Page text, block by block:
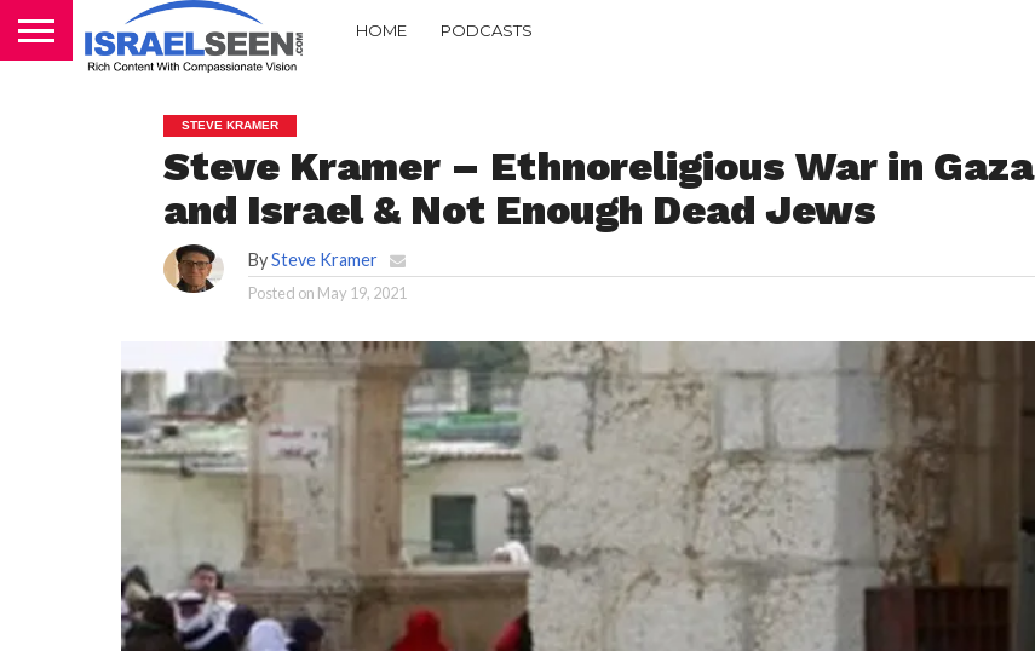
HOME PODCASTS
STEVE KRAMER
Steve Kramer – Ethnoreligious War in Gaza
and Israel & Not Enough Dead Jews
BySteve Kramer
Posted on May 19, 2021